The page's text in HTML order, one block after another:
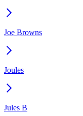
Joe Browns
Joules
Jules B